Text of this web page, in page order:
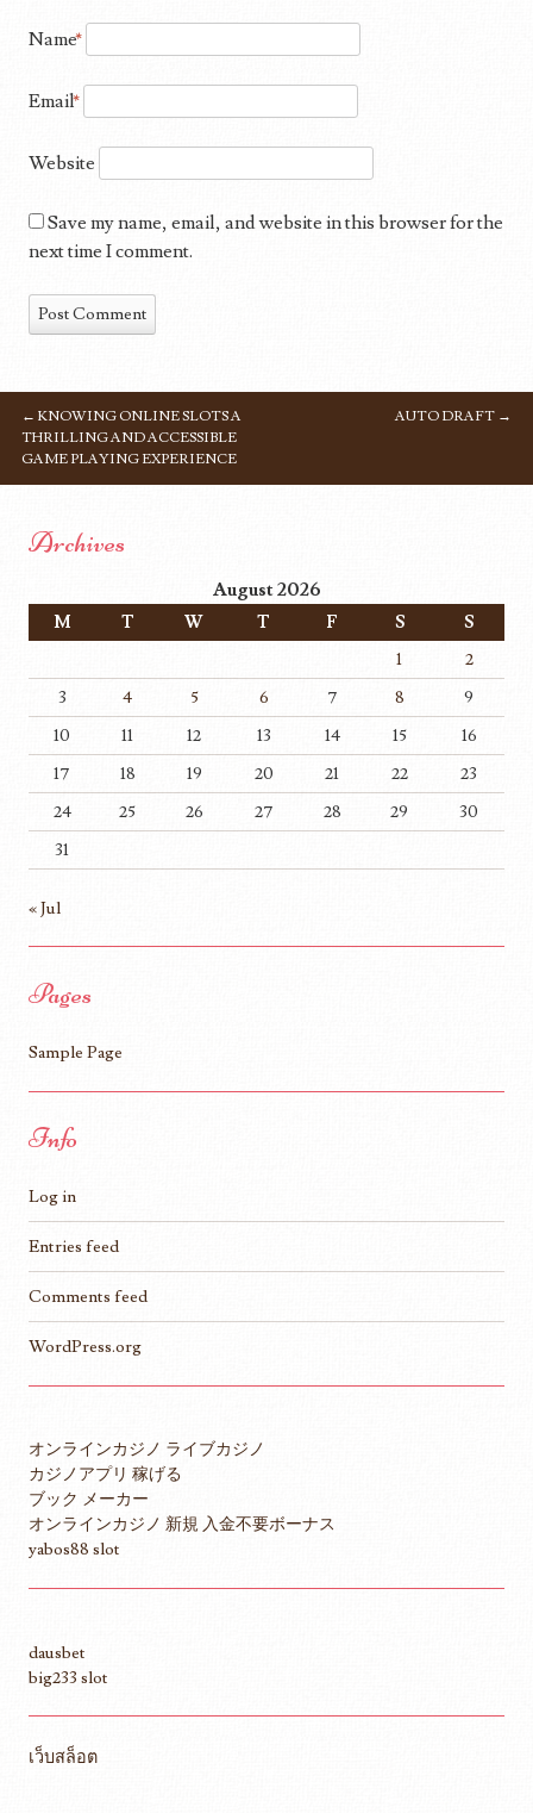
Name*
Email*
Website
Save my name, email, and website in this browser for the
next time I comment.
POST NAVIGATION
← KNOWING ONLINE SLOTS A
THRILLING AND ACCESSIBLE
GAME PLAYING EXPERIENCE
AUTO DRAFT →
Archives
August 2026
M T W T F S
S
1
2
3
4 5 6 7 8
9
10
11 12 13 14 15
16
17
18 19 20 21 22
23
24
25 26 27 28 29
30
31
« Jul
Pages
Sample Page
Info
Log in
Entries feed
Comments feed
WordPress.org
オンラインカジノ ライブカジノ
カジノアプリ 稼げる
ブック メーカー
オンラインカジノ 新規 入金不要ボーナス
yabos88 slot
dausbet
big233 slot
เว็บสล็อต